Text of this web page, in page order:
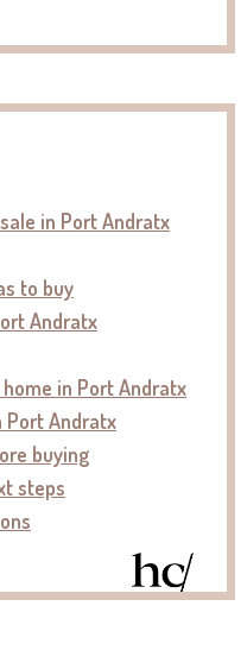
in Port Andratx
to buy
Andratx
in Port Andratx
Port Andratx
buying
steps